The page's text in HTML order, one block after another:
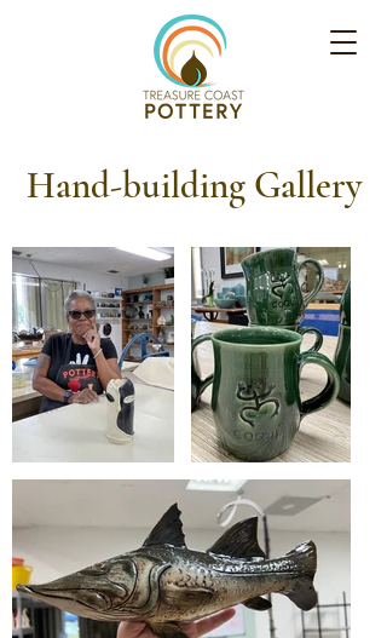
Hand-building Gallery